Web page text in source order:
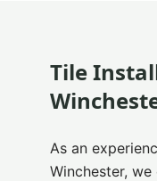
Tile
As an
Winchester, we